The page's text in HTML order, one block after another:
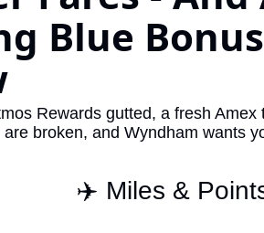
Blue
Rewards gutted, a fresh
broken, and Wyndham wants
✈️ Miles &